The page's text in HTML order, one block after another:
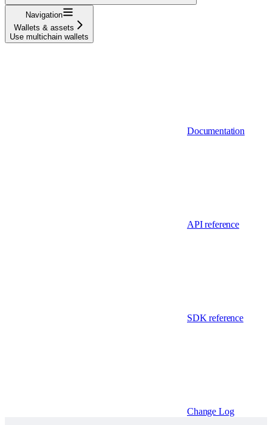
Navigation
Wallets & assets
Use multichain wallets
Documentation
API reference
SDK reference
Change Log